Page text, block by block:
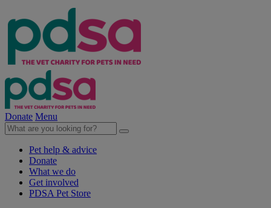
Donate Menu
Pet help & advice
Donate
What we do
Get involved
PDSA Pet Store